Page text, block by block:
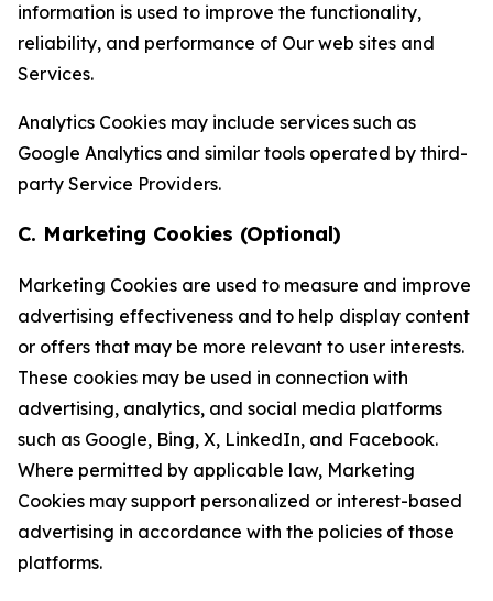
information is used to improve the functionality,
reliability, and performance of Our web sites and
Services.
Analytics Cookies may include services such as
Google Analytics and similar tools operated by third-
party Service Providers.
C. Marketing Cookies (Optional)
Marketing Cookies are used to measure and improve
advertising effectiveness and to help display content
or offers that may be more relevant to user interests.
These cookies may be used in connection with
advertising, analytics, and social media platforms
such as Google, Bing, X, LinkedIn, and Facebook.
Where permitted by applicable law, Marketing
Cookies may support personalized or interest-based
advertising in accordance with the policies of those
platforms.